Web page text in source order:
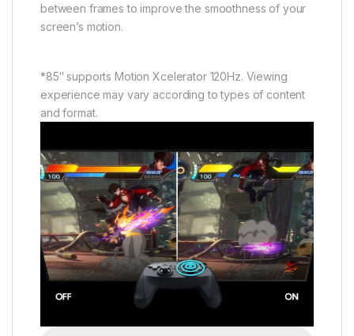
between frames to improve the smoothness of your
screen’s motion.
*85″ supports Motion Xcelerator 120Hz. Viewing
experience may vary according to types of content
and format.